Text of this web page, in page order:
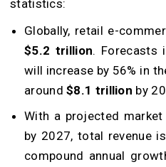
statistics:
Globally, retail e-
$5.2 trillion. Forecasts
will increase by 56% in
around$8.1 trillion by
With a projected
by 2027, total revenue
compound annual